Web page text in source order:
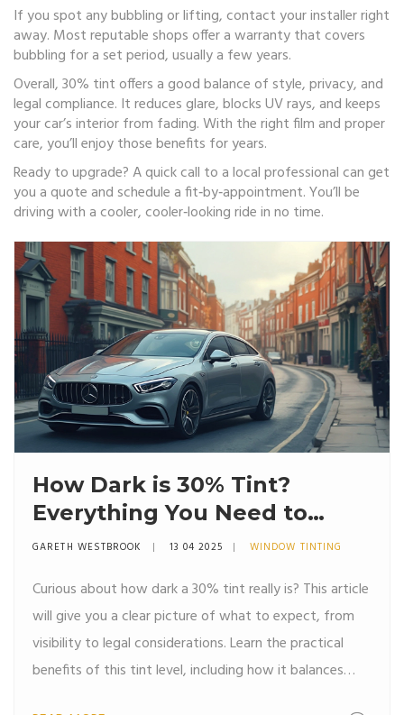
If you spot any bubbling or lifting, contact your installer right
away. Most reputable shops offer a warranty that covers
bubbling for a set period, usually a few years.
Overall, 30% tint offers a good balance of style, privacy, and
legal compliance. It reduces glare, blocks UV rays, and keeps
your car’s interior from fading. With the right film and proper
care, you’ll enjoy those benefits for years.
Ready to upgrade? A quick call to a local professional can get
you a quote and schedule a fit‑by‑appointment. You’ll be
driving with a cooler, cooler‑looking ride in no time.
How Dark is 30% Tint?
Everything You Need to
Know
GARETH WESTBROOK 13 04 2025 WINDOW TINTING
Curious about how dark a 30% tint really is? This article
will give you a clear picture of what to expect, from
visibility to legal considerations. Learn the practical
benefits of this tint level, including how it balances